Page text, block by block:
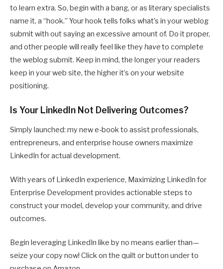
to learn extra. So, begin with a bang, or as literary specialists
name it, a “hook.” Your hook tells folks what’s in your weblog
submit with out saying an excessive amount of. Do it proper,
and other people will really feel like they haveto complete
the weblog submit. Keep in mind, the longer your readers
keep in your web site, the higher it’s on your website
positioning.
Is Your LinkedIn Not Delivering Outcomes?
Simply launched: my new e-book to assist professionals,
entrepreneurs, and enterprise house owners maximize
LinkedIn for actual development.
With years of LinkedIn experience, Maximizing LinkedIn for
Enterprise Development provides actionable steps to
construct your model, develop your community, and drive
outcomes.
Begin leveraging LinkedIn like by no means earlier than—
seize your copy now! Click on the quilt or button under to